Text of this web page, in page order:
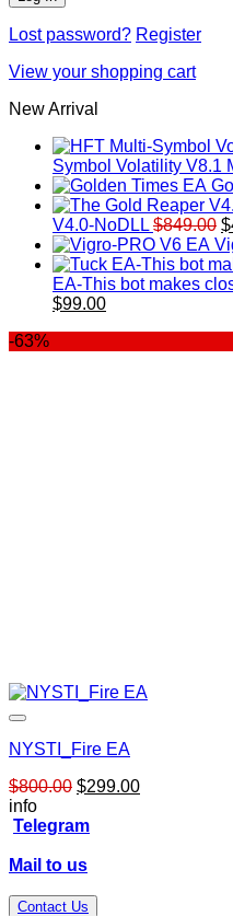
Lost password? Register
View your shopping cart
New Arrival
Symbol Volatility V8.1
V4.0-NoDLL $849.00 $
EA-This bot makes
Original
$99.00Current
-63%
NYSTI_Fire EA
$800.00 Original
was:
$299.00Current
info
Telegram
Mail to us
Contact Us